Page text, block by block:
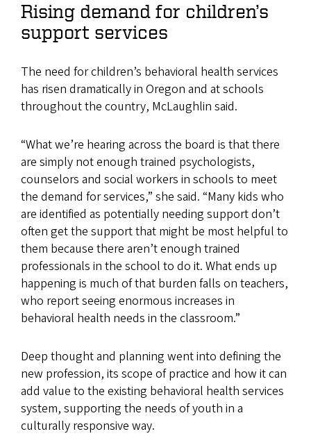
Rising demand for children’s
support services
The need for children’s behavioral health services
has risen dramatically in Oregon and at schools
throughout the country, McLaughlin said.
“What we’re hearing across the board is that there
are simply not enough trained psychologists,
counselors and social workers in schools to meet
the demand for services,” she said. “Many kids who
are identified as potentially needing support don’t
often get the support that might be most helpful to
them because there aren’t enough trained
professionals in the school to do it. What ends up
happening is much of that burden falls on teachers,
who report seeing enormous increases in
behavioral health needs in the classroom.”
Deep thought and planning went into defining the
new profession, its scope of practice and how it can
add value to the existing behavioral health services
system, supporting the needs of youth in a
culturally responsive way.